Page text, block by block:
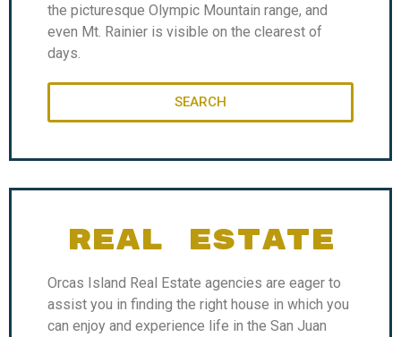
the picturesque Olympic Mountain range, and
even Mt. Rainier is visible on the clearest of
days.
SEARCH
REAL ESTATE
Orcas Island Real Estate agencies are eager to
assist you in finding the right house in which you
can enjoy and experience life in the San Juan